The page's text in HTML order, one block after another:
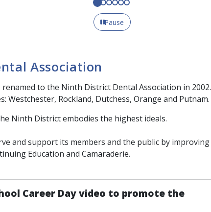
Pause
Association
to the Ninth District Dental Association in 2002.
Westchester, Rockland, Dutchess, Orange and Putnam.
Ninth District embodies the highest ideals.
and support its members and the public by improving
Education and Camaraderie.
Career Day video to promote the